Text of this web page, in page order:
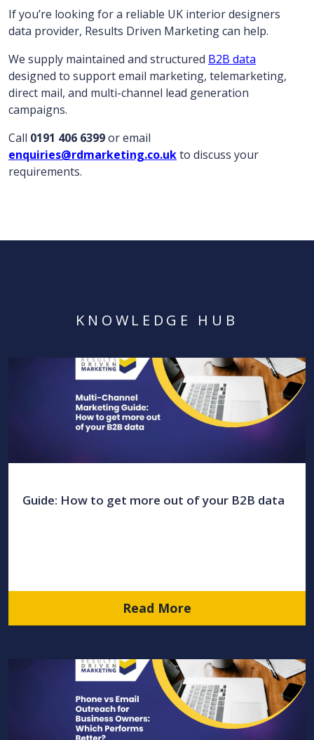
If you’re looking for a reliable UK interior designers
data provider, Results Driven Marketing can help.
We supply maintained and structured B2B data
designed to support email marketing, telemarketing,
direct mail, and multi-channel lead generation
campaigns.
Call 0191 406 6399or email
enquiries@rdmarketing.co.ukto discuss your
requirements.
KNOWLEDGE HUB
Guide: How to get more out of your B2B data
Read More